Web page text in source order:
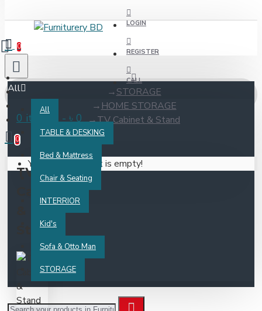
LOGIN
REGISTER
CALL
0
All
All
TABLE & DESKING
Bed & Mattress
Chair & Seating
INTERRIOR
Kid's
Sofa & Otto Man
STORAGE
0 item(s) - ৳ 0
0
Your shopping cart is empty!
STORAGE
HOME STORAGE
TV Cabinet & Stand
TV
Stand